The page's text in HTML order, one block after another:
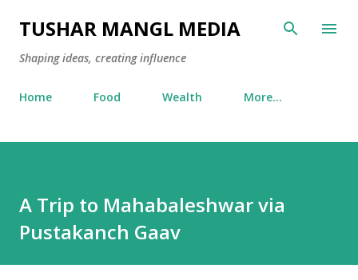
Skip to main content
TUSHAR MANGL MEDIA
Shaping ideas, creating influence
Home Food Wealth More…
A Trip to Mahabaleshwar via
Pustakanch Gaav